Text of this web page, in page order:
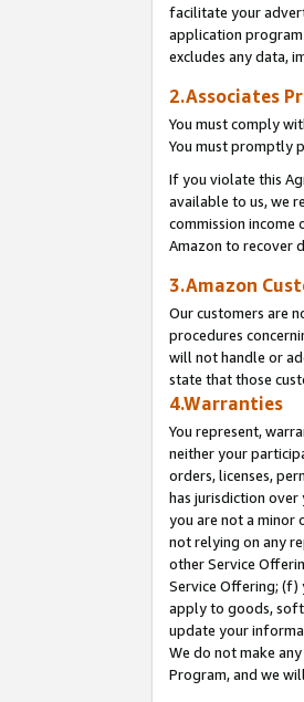
facilitate your
application
excludes any data,
2.Associates
You must comply
You must promptly
If you violate this
available to us, we
commission
Amazon to recover
3.Amazon
Our customers are
procedures
will not handle or
state that those
4.Warranties
You represent,
neither your
orders, licenses,
has jurisdiction
you are not a minor
not relying on any
other Service
Service Offering; (f)
apply to goods,
update your
We do not make
Program, and we